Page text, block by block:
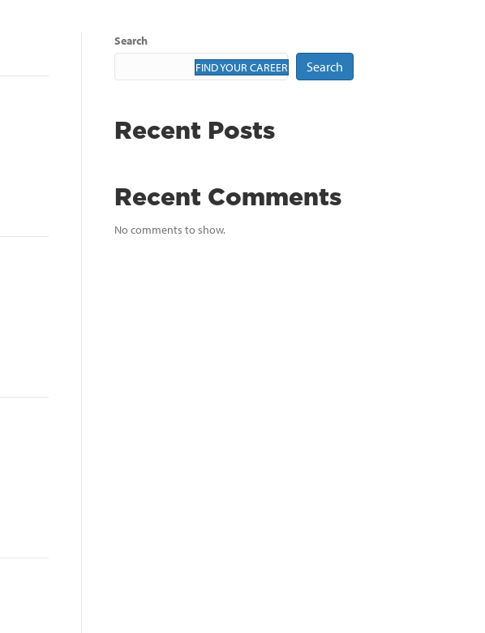
FIND YOUR CAREER
Search
Search
Recent Posts
Recent Comments
No comments to show.